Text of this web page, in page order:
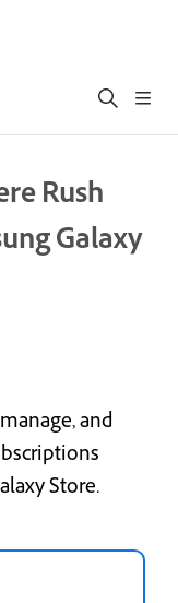
Rush
Galaxy
and
Store.